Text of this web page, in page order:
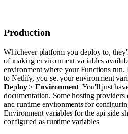
Production
Whichever platform you deploy to,
of making environment variables
environment where your Functions
to Netlify, you set your environment
Deploy > Environment. You'll just
documentation. Some hosting
and runtime environments for
Environment variables for the api side
configured as runtime variables.